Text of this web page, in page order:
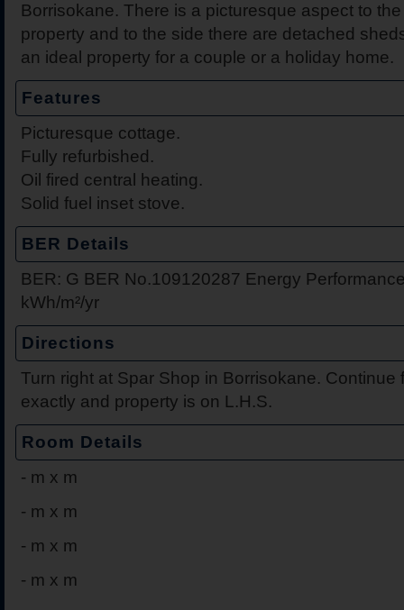
Borrisokane. There is a picturesque aspect to
property and to the side there are detached
an ideal property for a couple or a holiday home.
Features
Picturesque cottage.
Fully refurbished.
Oil fired central heating.
Solid fuel inset stove.
BER Details
BER: G BER No.109120287 Energy
kWh/m²/yr
Directions
Turn right at Spar Shop in Borrisokane. Continue
exactly and property is on L.H.S.
Room Details
- m x m
- m x m
- m x m
- m x m